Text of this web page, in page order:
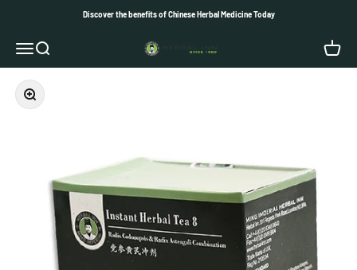
Discover the benefits of Chinese Herbal Medicine Today
Open navigation menu
Open search Herbal Inn Open
Zoom